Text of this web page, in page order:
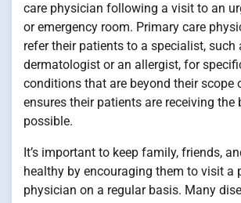
care physician following a visit to an
or emergency room. Primary care
refer their patients to a specialist, such
dermatologist or an allergist, for
conditions that are beyond their scope
ensures their patients are receiving the
possible.
It’s important to keep family, friends,
healthy by encouraging them to visit a
physician on a regular basis. Many